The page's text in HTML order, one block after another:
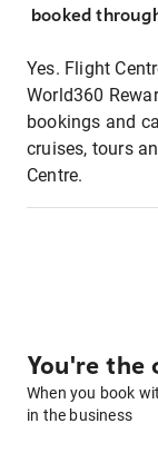
booked
Yes. Flight
World360
bookings and
cruises, tours
Centre.
You're the
When you book
in the business